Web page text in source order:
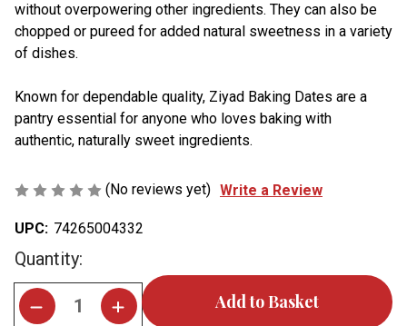
without overpowering other ingredients. They can also be
chopped or pureed for added natural sweetness in a variety
of dishes.
Known for dependable quality, Ziyad Baking Dates are a
pantry essential for anyone who loves baking with
authentic, naturally sweet ingredients.
(No reviews yet) Write a Review
UPC: 74265004332
Current
Stock:
Quantity: